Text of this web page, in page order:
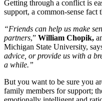
Getting through a conflict is
support, a common-sense fact
“Friends can help us make
partners,” William Chopik,
Michigan State University,
advice, or provide us with a
a while.”
But you want to be sure you
family members for support;